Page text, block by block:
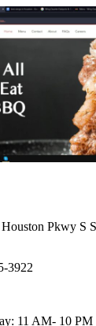
Pkwy S
3922
11 AM- 10 PM